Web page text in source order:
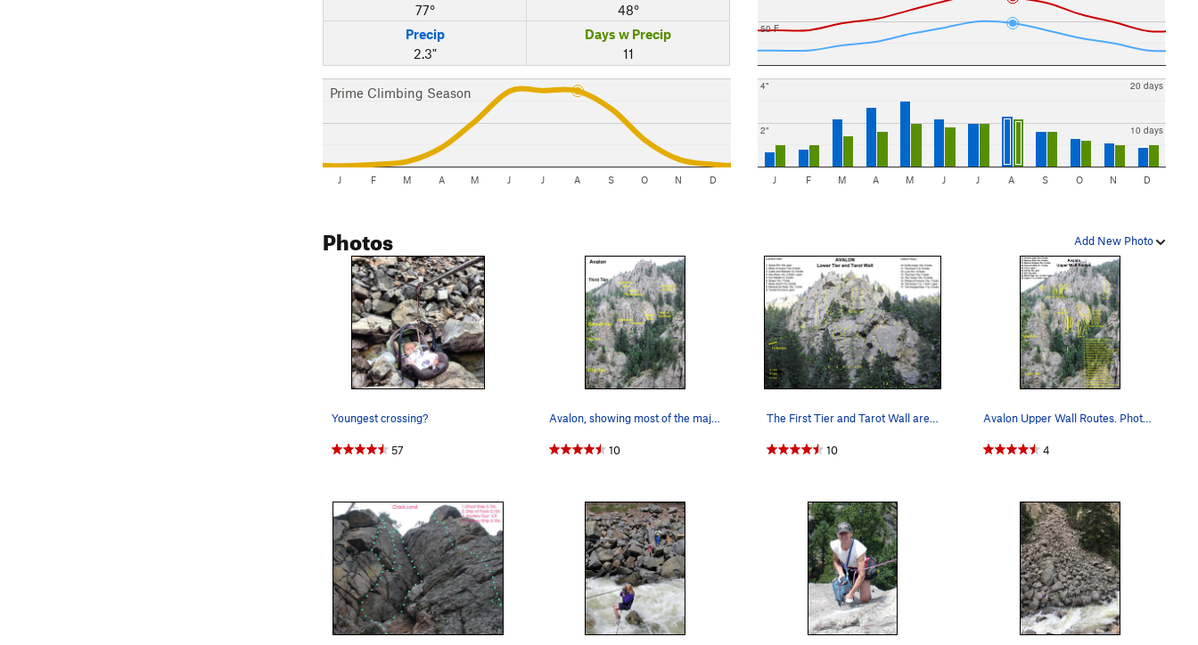
77°
48°
Precip
2.3"
Days w Precip
11
Prime Climbing Season
J F M A M J J A S O N D
50 F
2"
4"
10 days
20 days
J F M A M J J A S O N D
Add New Photo
Photos
Youngest crossing?
57
Avalon, showing most of the major features.…
10
The First Tier and Tarot Wall areas of Avalon.
10
Avalon Upper Wall Routes. Photo taken from Upp…
4